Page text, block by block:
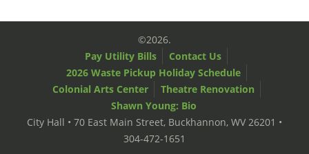
©2026.
Pay Utility Bills
Contact Us
2026 Waste Pickup Holiday Schedule
Colonial Arts Center
Theatre Renovation
Shawn Young: Bio
City Hall • 70 East Main Street, Buckhannon, WV 26201 •
304-472-1651